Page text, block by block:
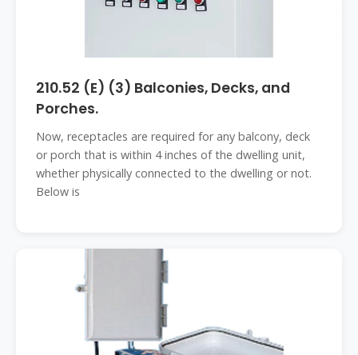
210.52 (E) (3) Balconies, Decks, and
Porches.
Now, receptacles are required for any balcony, deck
or porch that is within 4 inches of the dwelling unit,
whether physically connected to the dwelling or not.
Below is